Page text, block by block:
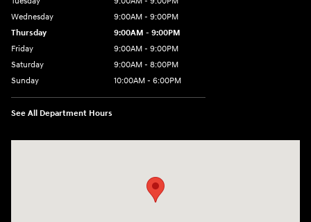
Wednesday
9:00AM - 9:00PM
Thursday
9:00AM - 9:00PM
Friday
9:00AM - 9:00PM
Saturday
9:00AM - 8:00PM
Sunday
10:00AM - 6:00PM
See All Department Hours